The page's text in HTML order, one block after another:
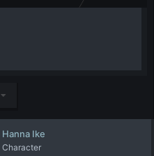
Hanna Ike
Character